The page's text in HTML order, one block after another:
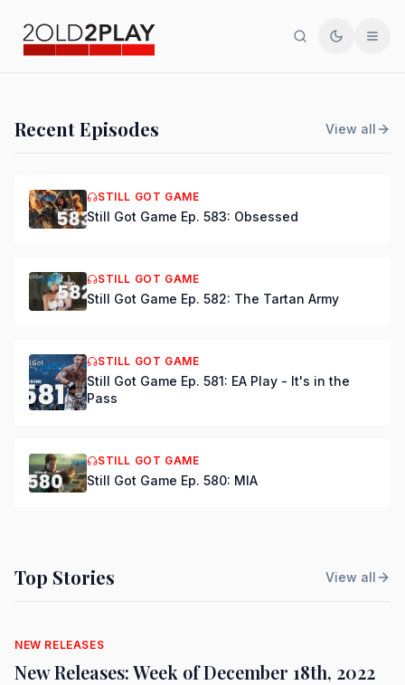
SearchToggle
Still Got Game Ep. 584:
DSmooth|Jul 15, 2026
Recent Episodes View all
STILL GOT GAME
Still Got Game Ep. 583: Obsessed
STILL GOT GAME
Still Got Game Ep. 582: The Tartan Army
STILL GOT GAME
Still Got Game Ep. 581: EA Play - It's in the
Pass
STILL GOT GAME
Still Got Game Ep. 580: MIA
Top Stories View all
NEW RELEASES
New Releases: Week of December 18th, 2022